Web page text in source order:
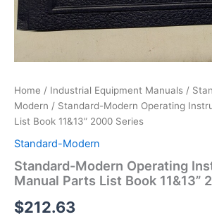
Home / Industrial Equipment Manuals /
Modern / Standard-Modern Operating
List Book 11&13” 2000 Series
Standard-Modern
Standard-Modern Operating
Manual Parts List Book 11&13”
$212.63